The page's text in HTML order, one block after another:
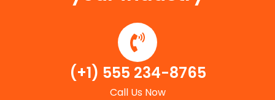
(+1) 555 234-8765
Call Us Now